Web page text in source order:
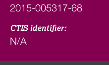
2015-005317-68
CTIS identifier:
N/A